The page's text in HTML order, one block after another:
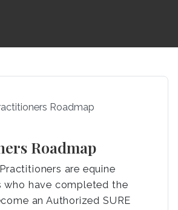
Roadmap
Roadmap
are equine
who have completed the
an Authorized SURE